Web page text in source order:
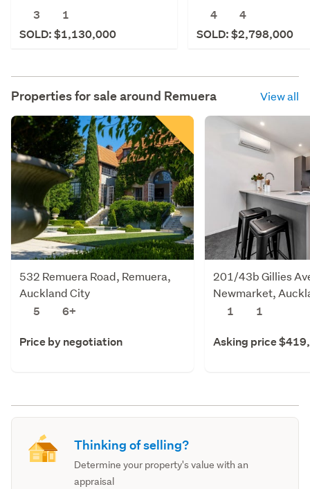
3
1
SOLD: $1,130,000
4
4
SOLD: $2,798,000
Properties for sale around Remuera View all
532 Remuera Road, Remuera,
Auckland City
5
6+
Price by negotiation
201/43b Gillies
Newmarket,
1
1
Asking price
Thinking of selling?
Determine your property's value with an
appraisal